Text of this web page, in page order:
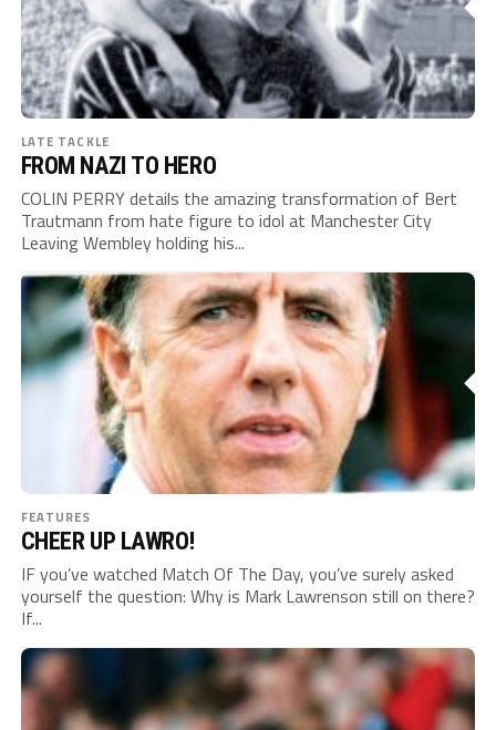
LATE TACKLE
FROM NAZI TO HERO
COLIN PERRY details the amazing transformation of Bert
Trautmann from hate figure to idol at Manchester City
Leaving Wembley holding his...
FEATURES
CHEER UP LAWRO!
IF you’ve watched Match Of The Day, you’ve surely asked
yourself the question: Why is Mark Lawrenson still on there?
If...